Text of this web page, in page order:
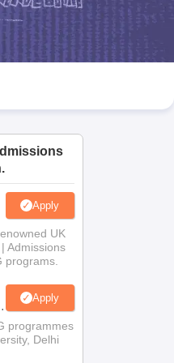
Paper
Manipur Board HSLC
Syllabus Kerala SSLC Syllabus
Class 12 NCERT Syllabus
Class
Apply
UK
Admissions
programs.
Apply
programmes
Delhi